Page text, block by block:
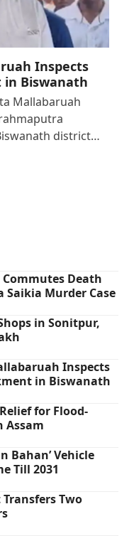
Inspects
in Biswanath
Mallabaruah
district…
Death
Saikia Murder Case
in Sonitpur,
Inspects
in Biswanath
for Flood-
Assam
Bahan’ Vehicle
Till 2031
Two